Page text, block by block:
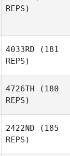
REPS)
4033RD (181
REPS)
4726TH (180
REPS)
2422ND (185
REPS)